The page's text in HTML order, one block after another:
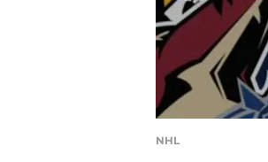
NHL